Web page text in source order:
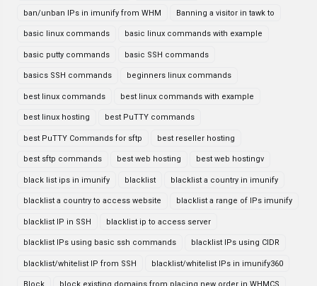
ban/unban IPs in imunify from WHM Banning a visitor in tawk to
basic linux commands basic linux commands with example
basic putty commands basic SSH commands
basics SSH commands beginners linux commands
best linux commands best linux commands with example
best linux hosting best PuTTY commands
best PuTTY Commands for sftp best reseller hosting
best sftp commands best web hosting best web hostingv
black list ips in imunify blacklist blacklist a country in imunify
blacklist a country to access website blacklist a range of IPs imunify
blacklist IP in SSH blacklist ip to access server
blacklist IPs using basic ssh commands blacklist IPs using CIDR
blacklist/whitelist IP from SSH blacklist/whitelist IPs in imunify360